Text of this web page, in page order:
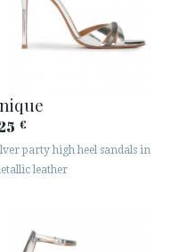
€
party high heel sandals in
leather